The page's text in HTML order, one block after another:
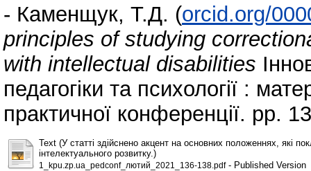
- Каменщук, Т.Д. (orcid.org/
principles of studying
with intellectual disabilities
педагогіки та психології :
практичної конференції. pp.
Text (У статті здійснено акцент на основних положеннях, які
інтелектуального розвитку.)
1_kpu.zp.ua_pedconf_лютий_2021_136-138.pdf- Published Version